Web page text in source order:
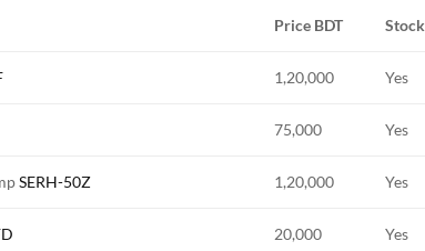
Price BDT Stock
1,20,000 Yes
75,000 Yes
SERH-50Z 1,20,000 Yes
20,000 Yes